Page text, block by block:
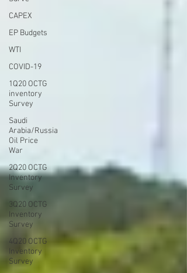
CAPEX
EP Budgets
WTI
COVID-19
1Q20 OCTG
inventory
Survey
Saudi
Arabia/Russia
Oil Price
War
2Q20 OCTG
Inventory
Survey
3Q20 OCTG
Inventory
Survey
4Q20 OCTG
Inventory
Survey